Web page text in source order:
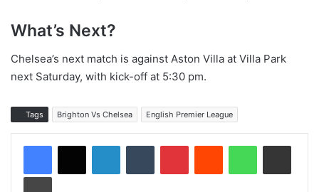
What’s Next?
Chelsea’s next match is against Aston Villa at Villa Park
next Saturday, with kick-off at 5:30 pm.
Tags Brighton Vs Chelsea English Premier League